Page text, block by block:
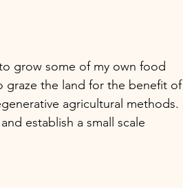
grow some of my own food
graze the land for the benefit of
agricultural methods.
establish a small scale